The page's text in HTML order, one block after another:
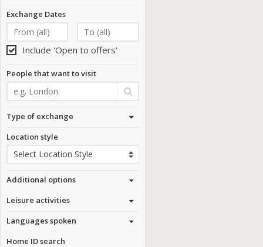
Exchange Dates
Include 'Open to offers'
People that want to visit
Type of exchange
Location style
Additional options
Leisure activities
Languages spoken
Home ID search